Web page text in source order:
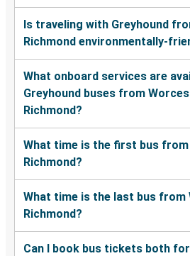
Is traveling with Greyhound
Richmond environmentally-
What onboard services are
Greyhound buses from
Richmond?
What time is the first bus
Richmond?
What time is the last bus
Richmond?
Can I book bus tickets both for